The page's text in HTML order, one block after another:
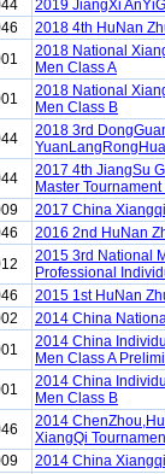
2019 JiangXi
2018 4th HuNan
2018 National
Men Class A
2018 National
Men Class B
2018 3rd
2017 4th JiangSu
Master Tournament
2017 China
2016 2nd HuNan
2015 3rd National
Professional
2015 1st HuNan
2014 China
2014 China
Men Class A
2014 China
Men Class B
2014
XiangQi
2014 China